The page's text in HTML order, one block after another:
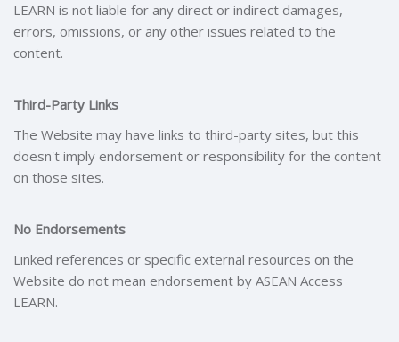
LEARN is not liable for any direct or indirect damages,
errors, omissions, or any other issues related to the
content.
Third-Party Links
The Website may have links to third-party sites, but this
doesn't imply endorsement or responsibility for the content
on those sites.
No Endorsements
Linked references or specific external resources on the
Website do not mean endorsement by ASEAN Access
LEARN.